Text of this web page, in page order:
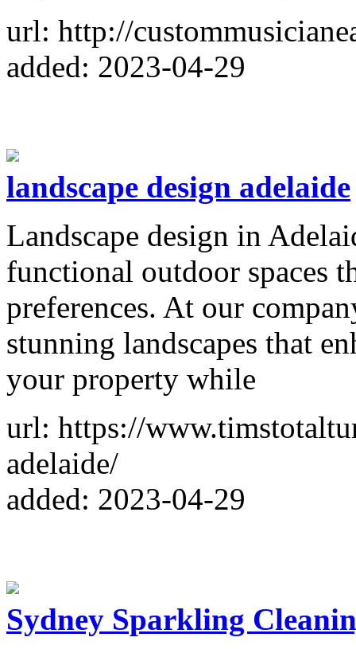
url: http://
added: 2023-04-29
landscape design adelaide
Landscape design in
functional outdoor spaces
preferences. At our
stunning landscapes that
your property while
url: https://
adelaide/
added: 2023-04-29
Sydney Sparkling